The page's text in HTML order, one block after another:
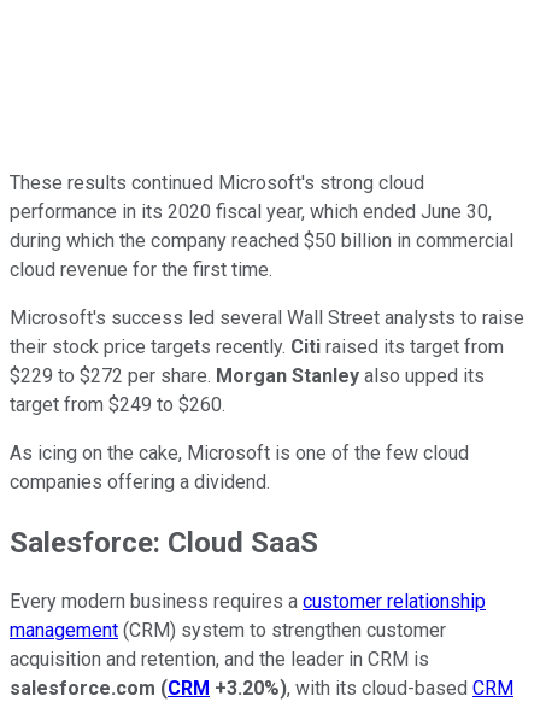
These results continued Microsoft's strong cloud
performance in its 2020 fiscal year, which ended June 30,
during which the company reached $50 billion in commercial
cloud revenue for the first time.
Microsoft's success led several Wall Street analysts to raise
their stock price targets recently. Citi raised its target from
$229 to $272 per share. Morgan Stanley also upped its
target from $249 to $260.
As icing on the cake, Microsoft is one of the few cloud
companies offering a dividend.
Salesforce: Cloud SaaS
Every modern business requires a customer relationship
management (CRM) system to strengthen customer
acquisition and retention, and the leader in CRM is
salesforce.com (CRM +3.20%), with its cloud-based CRM